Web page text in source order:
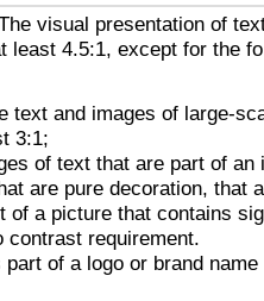
visual presentation of
least 4.5:1, except for the
text and images of large-
3:1;
of text that are part of an
are pure decoration, that
of a picture that contains
contrast requirement.
part of a logo or brand